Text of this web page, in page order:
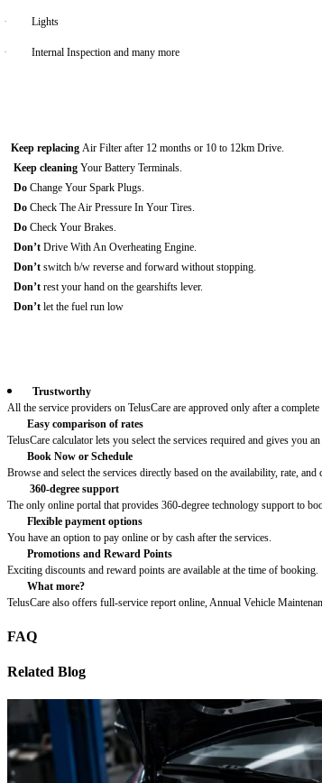
· Lights
· Internal Inspection and many more
Keep replacing Air Filter after 12 months or 10 to 12km Drive.
Keep cleaning Your Battery Terminals.
Do Change Your Spark Plugs.
Do Check The Air Pressure In Your Tires.
Do Check Your Brakes.
Don’t Drive With An Overheating Engine.
Don’t switch b/w reverse and forward without stopping.
Don’t rest your hand on the gearshifts lever.
Don’t let the fuel run low
Trustworthy
All the service providers on TelusCare are approved only after a
Easy comparison of rates
TelusCare calculator lets you select the services required and gives you
Book Now or Schedule
Browse and select the services directly based on the availability, rate, and
360-degree support
The only online portal that provides 360-degree technology support to
Flexible payment options
You have an option to pay online or by cash after the services.
Promotions and Reward Points
Exciting discounts and reward points are available at the time of booking.
What more?
TelusCare also offers full-service report online, Annual Vehicle
FAQ
Related Blog